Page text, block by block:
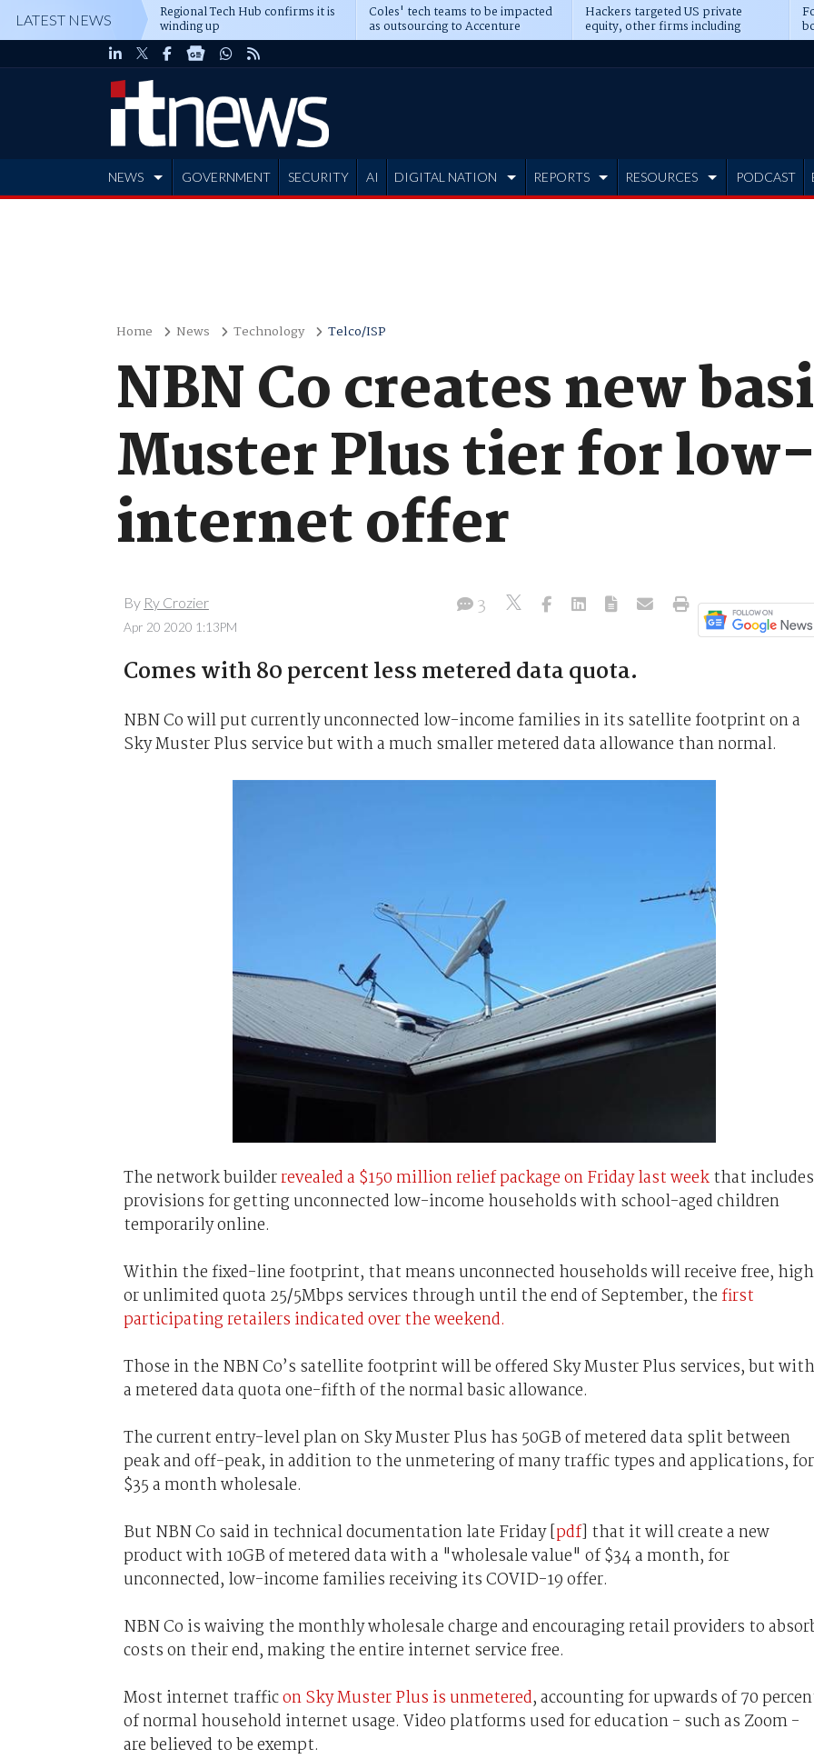
LATEST NEWS Regional Tech Hub confirms it is
winding up
Coles' tech teams to be impacted
as outsourcing to Accenture
deepens
Hackers targeted US private
equity, other firms including
Blackstone, CME
NEWS GOVERNMENT SECURITY AI DIGITAL NATION REPORTS RESOURCES PODCAST
Home News Technology Telco/ISP
NBN Co creates new
Muster Plus tier for
internet offer
By Ry Crozier
Apr 20 2020 1:13PM
3
Comes with 80 percent less metered data quota.
NBN Co will put currently unconnected low-income families in its satellite footprint on a
Sky Muster Plus service but with a much smaller metered data allowance than normal.
The network builderrevealed a $150 million relief package on Friday last weekthat includes
provisions for getting unconnected low-income households with school-aged children
temporarily online.
Within the fixed-line footprint, that means unconnected households will receive free, high
or unlimited quota 25/5Mbps services through until the end of September, thefirst
participating retailers indicated over the weekend.
Those in the NBN Co’s satellite footprint will be offered Sky Muster Plus services, but with
a metered data quota one-fifth of the normal basic allowance.
The current entry-level plan on Sky Muster Plus has 50GB of metered data split between
peak and off-peak, in addition to the unmetering of many traffic types and applications, for
$35 a month wholesale.
But NBN Co said in technical documentation late Friday [pdf] that it will create a new
product with 10GB of metered data with a "wholesale value" of $34 a month, for
unconnected, low-income families receiving its COVID-19 offer.
NBN Co is waiving the monthly wholesale charge and encouraging retail providers to
costs on their end, making the entire internet service free.
Most internet trafficon Sky Muster Plus is unmetered, accounting for upwards of 70
of normal household internet usage. Video platforms used for education - such as Zoom -
are believed to be exempt.